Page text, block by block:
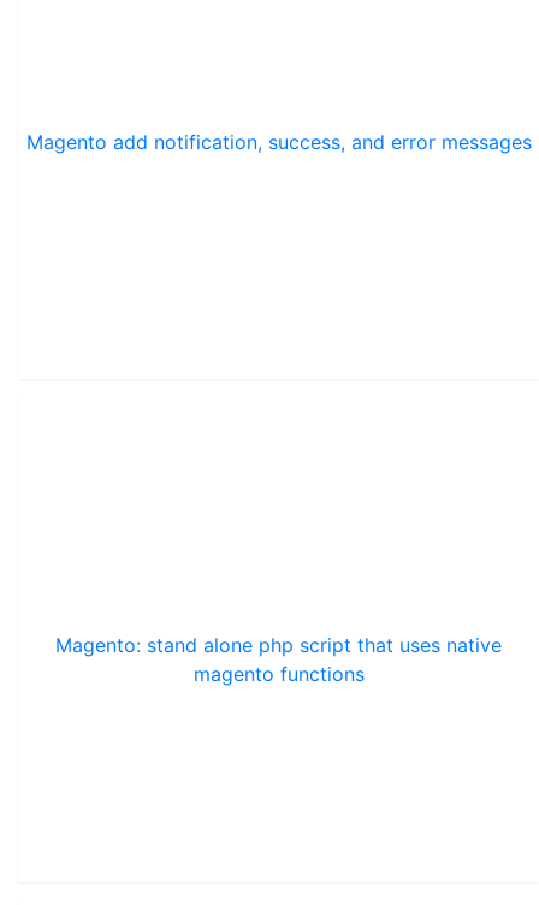
Magento add notification, success, and error messages
Magento: stand alone php script that uses native
magento functions